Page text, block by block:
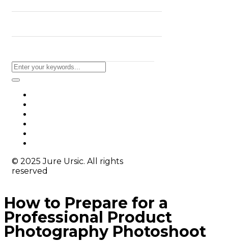
© 2025 Jure Ursic. All rights
reserved
How to Prepare for a
Professional Product
Photography Photoshoot